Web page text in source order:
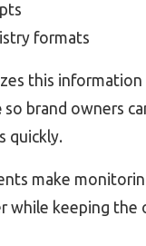
formats
this information
so brand owners
quickly.
make
while keeping the